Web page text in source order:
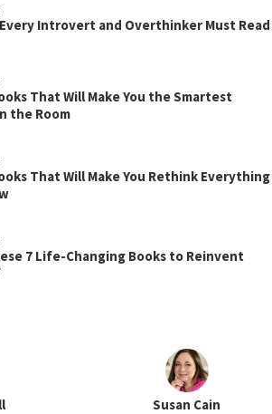
Introvert and Overthinker Must Read
That Will Make You the Smartest
the Room
That Will Make You Rethink Everything
7 Life-Changing Books to Reinvent
Susan Cain